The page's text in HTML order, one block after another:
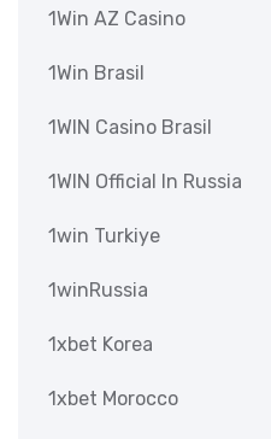
1Win AZ Casino
1Win Brasil
1WIN Casino Brasil
1WIN Official In Russia
1win Turkiye
1winRussia
1xbet Korea
1xbet Morocco